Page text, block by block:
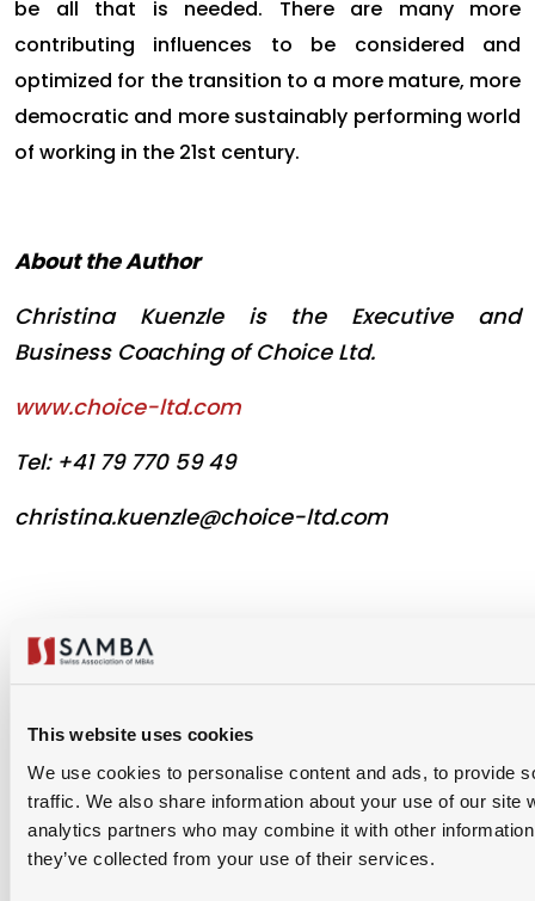
This website uses cookies
We use cookies to personalise content and ads, to provide
traffic. We also share information about your use of our site
analytics partners who may combine it with other
they’ve collected from your use of their services.
be all that is needed. There are many more
contributing influences to be considered and
optimized for the transition to a more mature, more
democratic and more sustainably performing world
of working in the 21st century.
About the Author
Christina Kuenzle is the Executive and
Business Coaching of Choice Ltd.
www.choice-ltd.com
Tel: +41 79 770 59 49
christina.kuenzle@choice-ltd.com
1 0
Share Via